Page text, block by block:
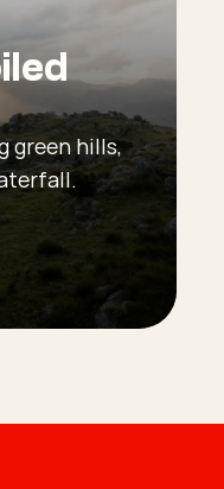
green hills,